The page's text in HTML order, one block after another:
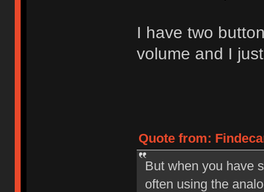
I have two
volume and I
Quote from:
But when you have
often using the